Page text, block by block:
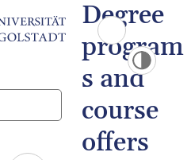
Degree
program
s and
course
offers